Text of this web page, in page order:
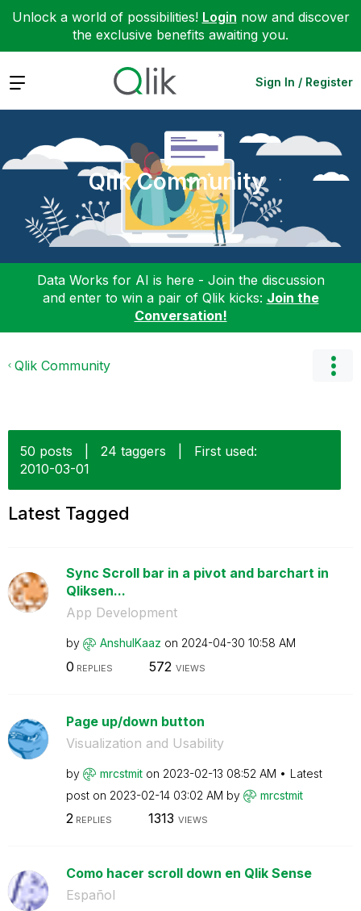
Unlock a world of possibilities! Login now and discover
the exclusive benefits awaiting you.
Expand Sign In / Register
Qlik Community
Data Works for AI is here - Join the discussion
and enter to win a pair of Qlik kicks: Join the
Conversation!
Qlik Community
50 posts 24 taggers
First used:
‎2010-03-01
Latest Tagged
Sync Scroll bar in a pivot and barchart in
Qliksen...
App Development
by AnshulKaaz on ‎2024-04-30 10:58 AM
0 REPLIES 572 VIEWS
Page up/down button
Visualization and Usability
by mrcstmit on ‎2023-02-13 08:52 AM
Latest
post on ‎2023-02-14 03:02 AM by mrcstmit
2REPLIES 1313 VIEWS
Como hacer scroll down en Qlik Sense
Español